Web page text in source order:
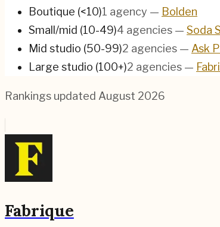
Boutique (<10)1 agency — Bolden
Small/mid (10-49)4 agencies — Soda
Mid studio (50-99)2 agencies — Ask
Large studio (100+)2 agencies —
Rankings updated August 2026
Fabrique